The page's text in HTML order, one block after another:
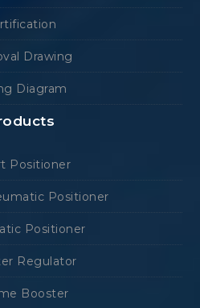
Drawing
Diagram
Positioner
Positioner
Positioner
Regulator
Booster